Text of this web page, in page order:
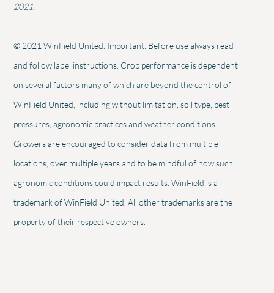
2021.
© 2021 WinField United. Important: Before use always read
and follow label instructions. Crop performance is dependent
on several factors many of which are beyond the control of
WinField United, including without limitation, soil type, pest
pressures, agronomic practices and weather conditions.
Growers are encouraged to consider data from multiple
locations, over multiple years and to be mindful of how such
agronomic conditions could impact results. WinField is a
trademark of WinField United. All other trademarks are the
property of their respective owners.